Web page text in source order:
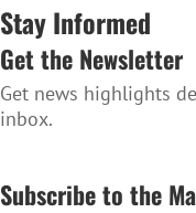
Stay Informed
Get the Newsletter
Get news highlights
inbox.
Subscribe to the